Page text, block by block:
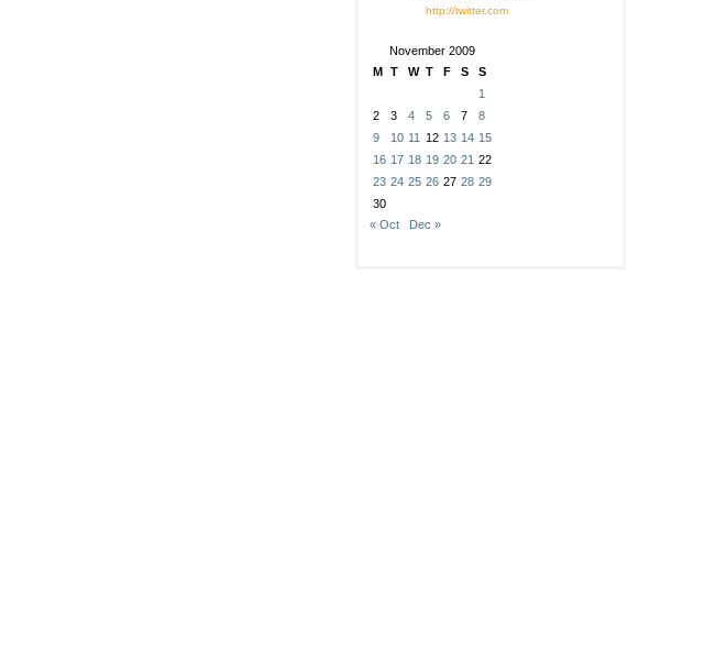
http://twitter.com
November 2009
M T W T F S
S
1
2
3 4 5 6 7
8
9
10 11 12 13 14 15
16 17 18 19 20 21 22
23 24 25 26 27 28 29
30
« Oct
Dec »